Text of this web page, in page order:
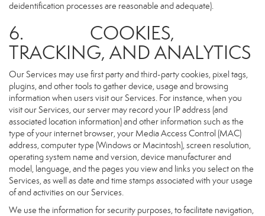
deidentification processes are reasonable and adequate).
6. COOKIES,
TRACKING, AND ANALYTICS
Our Services may use first party and third-party cookies, pixel tags,
plugins, and other tools to gather device, usage and browsing
information when users visit our Services. For instance, when you
visit our Services, our server may record your IP address (and
associated location information) and other information such as the
type of your internet browser, your Media Access Control (MAC)
address, computer type (Windows or Macintosh), screen resolution,
operating system name and version, device manufacturer and
model, language, and the pages you view and links you select on the
Services, as well as date and time stamps associated with your usage
of and activities on our Services.
We use the information for security purposes, to facilitate navigation,